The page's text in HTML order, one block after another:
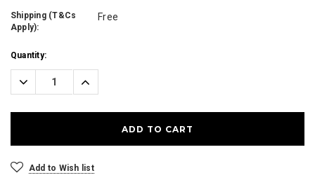
Shipping (T&Cs
Apply):
Free
Current
Stock:
Quantity:
Decrease
Quantity:
Increase
Quantity:
Add to Wish list